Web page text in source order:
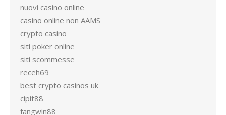
nuovi casino online
casino online non AAMS
crypto casino
siti poker online
siti scommesse
receh69
best crypto casinos uk
cipit88
fangwin88